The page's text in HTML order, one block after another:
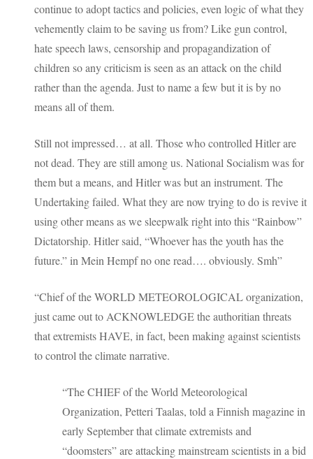
continue to adopt tactics and policies, even logic of what they
vehemently claim to be saving us from? Like gun control,
hate speech laws, censorship and propagandization of
children so any criticism is seen as an attack on the child
rather than the agenda. Just to name a few but it is by no
means all of them.
Still not impressed… at all. Those who controlled Hitler are
not dead. They are still among us. National Socialism was for
them but a means, and Hitler was but an instrument. The
Undertaking failed. What they are now trying to do is revive it
using other means as we sleepwalk right into this “Rainbow”
Dictatorship. Hitler said, “Whoever has the youth has the
future.” in Mein Hempf no one read…. obviously. Smh”
“Chief of the WORLD METEOROLOGICAL organization,
just came out to ACKNOWLEDGE the authoritian threats
that extremists HAVE, in fact, been making against scientists
to control the climate narrative.
“The CHIEF of the World Meteorological
Organization, Petteri Taalas, told a Finnish magazine in
early September that climate extremists and
“doomsters” are attacking mainstream scientists in a bid